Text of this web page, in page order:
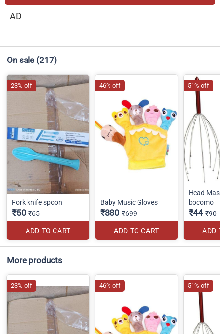
AD
On sale (217)
Fork knife spoon
₹50 ₹65
ADD TO CART
23% off
Baby Music Gloves
₹380 ₹699
ADD TO CART
46% off
Head
bocomo
₹44 ₹90
ADD
51% off
More products
23% off 46% off 51% off